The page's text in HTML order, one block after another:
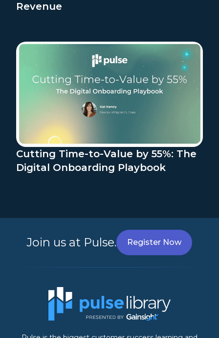
Revenue
Cutting Time-to-Value by 55%: The
Digital Onboarding Playbook
Join us at Pulse. Register Now